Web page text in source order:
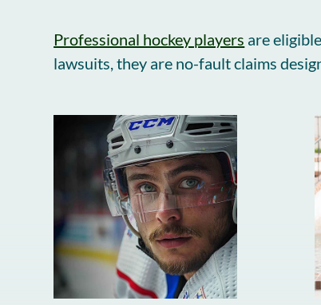
Professional hockey players are
lawsuits, they are no-fault claims